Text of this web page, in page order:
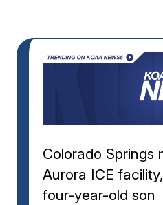
Colorado Springs
Aurora ICE
four-year-old son